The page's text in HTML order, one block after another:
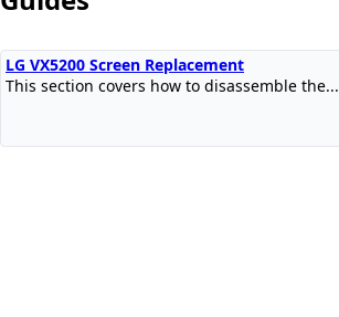
LG VX5200 Screen Replacement
This section covers how to disassemble the...